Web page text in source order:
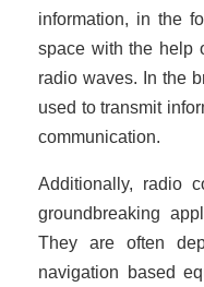
information, in the
space with the help
radio waves. In the
used to transmit
communication.
Additionally, radio
groundbreaking
They are often
navigation based